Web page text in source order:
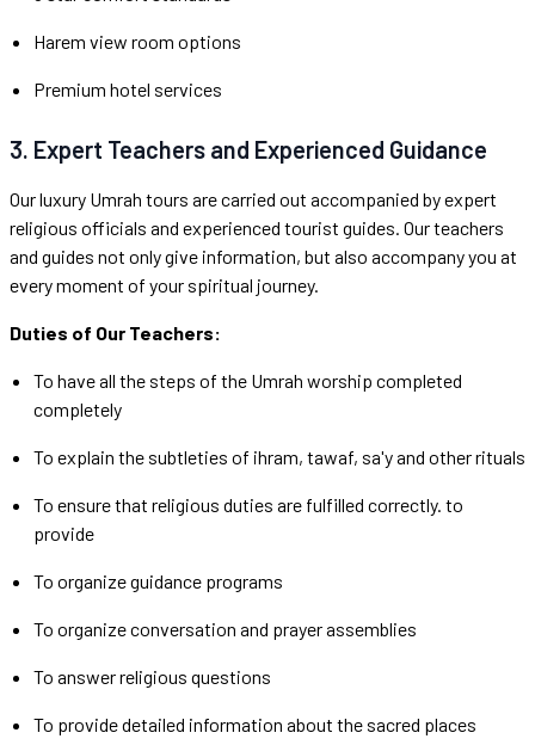
Harem view room options
Premium hotel services
3. Expert Teachers and Experienced Guidance
Our luxury Umrah tours are carried out accompanied by expert
religious officials and experienced tourist guides. Our teachers
and guides not only give information, but also accompany you at
every moment of your spiritual journey.
Duties of Our Teachers:
To have all the steps of the Umrah worship completed
completely
To explain the subtleties of ihram, tawaf, sa'y and other rituals
To ensure that religious duties are fulfilled correctly. to
provide
To organize guidance programs
To organize conversation and prayer assemblies
To answer religious questions
To provide detailed information about the sacred places